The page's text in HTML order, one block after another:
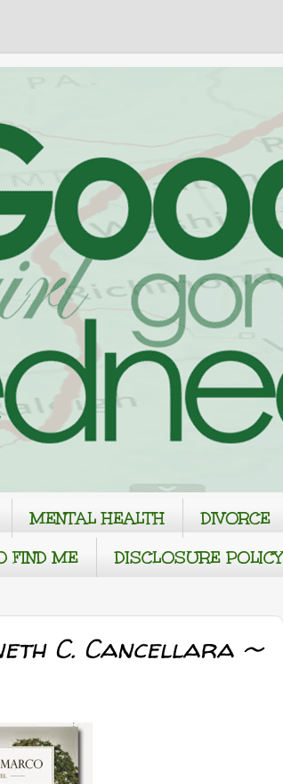
MENTAL HEALTH DIVORCE
FIND ME DISCLOSURE POLICY
C. Cancellara ~